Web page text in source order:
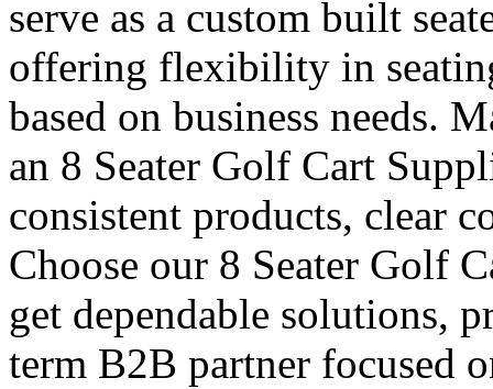
serve as a custom built
offering flexibility in
based on business needs.
an 8 Seater Golf Cart
consistent products, clear
Choose our 8 Seater Golf
get dependable solutions,
term B2B partner focused